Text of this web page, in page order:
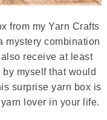
from my Yarn Crafts
mystery combination
receive at least
myself that would
surprise yarn box is
lover in your life.